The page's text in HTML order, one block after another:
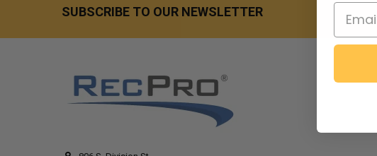
SUBSCRIBE TO OUR NEWSLETTER